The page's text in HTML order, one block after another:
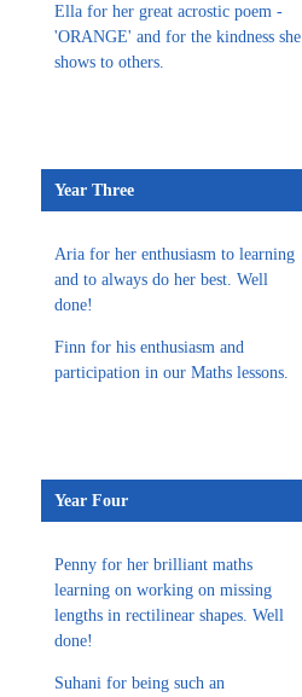
Ella for her great acrostic poem -
'ORANGE' and for the kindness she
shows to others.
Year Three
Aria for her enthusiasm to learning
and to always do her best. Well
done!
Finn for his enthusiasm and
participation in our Maths lessons.
Year Four
Penny for her brilliant maths
learning on working on missing
lengths in rectilinear shapes. Well
done!
Suhani for being such an